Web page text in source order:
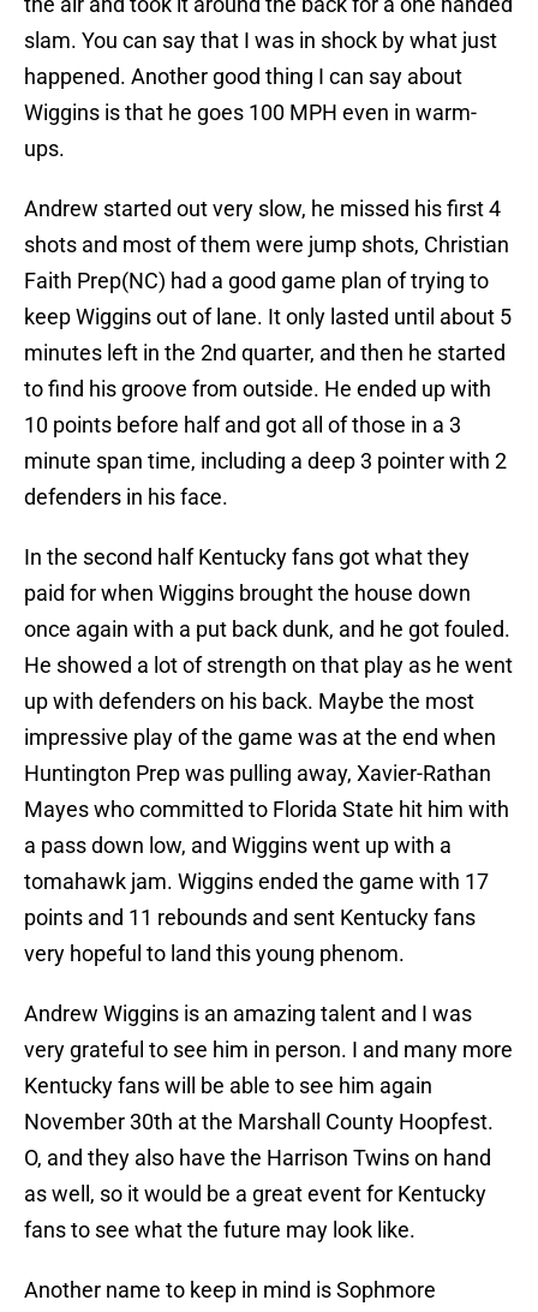
slam. You can say that I was in shock by what just
happened. Another good thing I can say about
Wiggins is that he goes 100 MPH even in warm-
ups.
Andrew started out very slow, he missed his first 4
shots and most of them were jump shots, Christian
Faith Prep(NC) had a good game plan of trying to
keep Wiggins out of lane. It only lasted until about 5
minutes left in the 2nd quarter, and then he started
to find his groove from outside. He ended up with
10 points before half and got all of those in a 3
minute span time, including a deep 3 pointer with 2
defenders in his face.
In the second half Kentucky fans got what they
paid for when Wiggins brought the house down
once again with a put back dunk, and he got fouled.
He showed a lot of strength on that play as he went
up with defenders on his back. Maybe the most
impressive play of the game was at the end when
Huntington Prep was pulling away, Xavier-Rathan
Mayes who committed to Florida State hit him with
a pass down low, and Wiggins went up with a
tomahawk jam. Wiggins ended the game with 17
points and 11 rebounds and sent Kentucky fans
very hopeful to land this young phenom.
Andrew Wiggins is an amazing talent and I was
very grateful to see him in person. I and many more
Kentucky fans will be able to see him again
November 30th at the Marshall County Hoopfest.
O, and they also have the Harrison Twins on hand
as well, so it would be a great event for Kentucky
fans to see what the future may look like.
Another name to keep in mind is Sophmore